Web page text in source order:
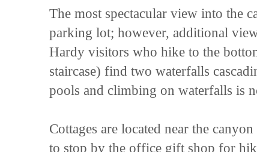
The most spectacular view into the
parking lot; however, additional
Hardy visitors who hike to the
staircase) find two waterfalls
pools and climbing on waterfalls is
Cottages are located near the
to stop by the office gift shop for